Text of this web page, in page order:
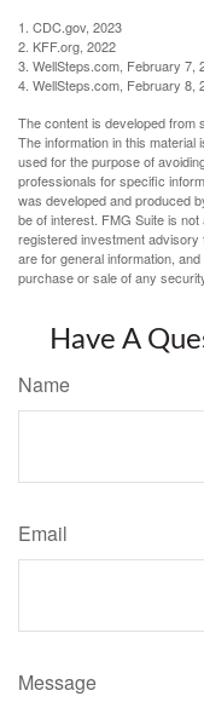
1. CDC.gov, 2023
2. KFF.org, 2022
3. WellSteps.com, February 7,
4. WellSteps.com, February 8,
The content is developed from
The information in this
used for the purpose of
professionals for specific
was developed and produced
be of interest. FMG Suite is
registered investment
are for general information,
purchase or sale of any
Have A
Name
Email
Message